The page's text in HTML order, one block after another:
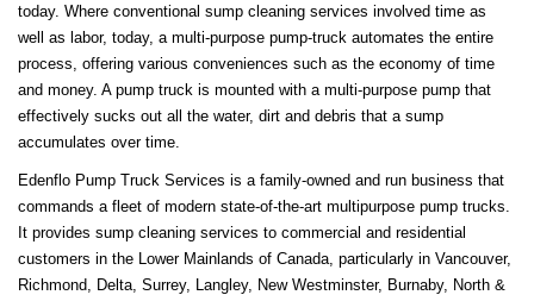
today. Where conventional sump cleaning services involved time as
well as labor, today, a multi-purpose pump-truck automates the entire
process, offering various conveniences such as the economy of time
and money. A pump truck is mounted with a multi-purpose pump that
effectively sucks out all the water, dirt and debris that a sump
accumulates over time.
Edenflo Pump Truck Services is a family-owned and run business that
commands a fleet of modern state-of-the-art multipurpose pump trucks.
It provides sump cleaning services to commercial and residential
customers in the Lower Mainlands of Canada, particularly in Vancouver,
Richmond, Delta, Surrey, Langley, New Westminster, Burnaby, North &